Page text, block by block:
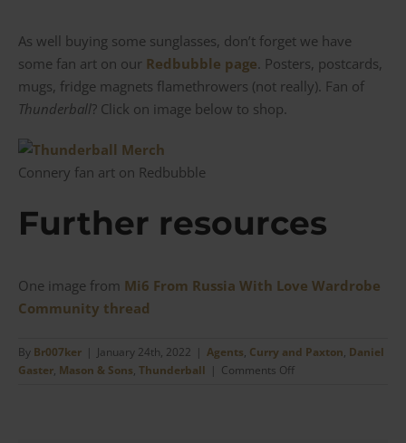
As well buying some sunglasses, don’t forget we have
some fan art on our Redbubble page. Posters, postcards,
mugs, fridge magnets flamethrowers (not really). Fan of
Thunderball? Click on image below to shop.
Connery fan art on Redbubble
Further resources
One image from Mi6 From Russia With Love Wardrobe
Community thread
By Br007ker | January 24th, 2022 | Agents, Curry and Paxton, Daniel
Gaster, Mason & Sons, Thunderball | Comments Offon